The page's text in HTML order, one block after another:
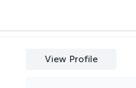
View Profile